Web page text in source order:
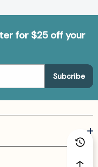
for $25 off your